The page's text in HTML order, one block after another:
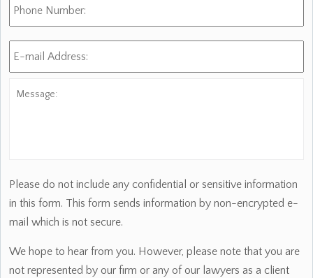
Number:
E-
mail
Please do not include any confidential or sensitive information
in this form. This form sends information by non-encrypted e-
mail which is not secure.
We hope to hear from you. However, please note that you are
not represented by our firm or any of our lawyers as a client